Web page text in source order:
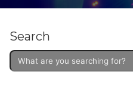
Search